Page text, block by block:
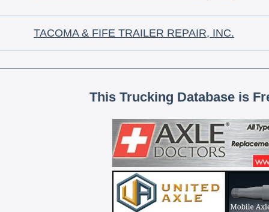
TACOMA & FIFE TRAILER REPAIR, INC.
This Trucking Database is